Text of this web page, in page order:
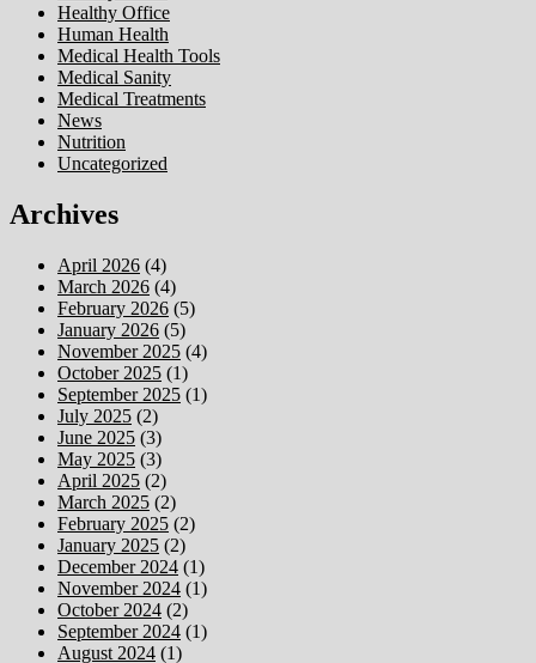
Healthy Office
Human Health
Medical Health Tools
Medical Sanity
Medical Treatments
News
Nutrition
Uncategorized
Archives
April 2026 (4)
March 2026 (4)
February 2026 (5)
January 2026 (5)
November 2025 (4)
October 2025 (1)
September 2025 (1)
July 2025 (2)
June 2025 (3)
May 2025 (3)
April 2025 (2)
March 2025 (2)
February 2025 (2)
January 2025 (2)
December 2024 (1)
November 2024 (1)
October 2024 (2)
September 2024 (1)
August 2024 (1)